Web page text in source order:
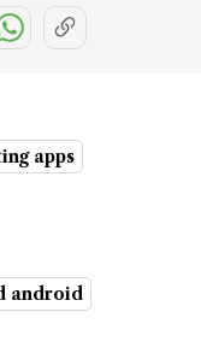
apps
android